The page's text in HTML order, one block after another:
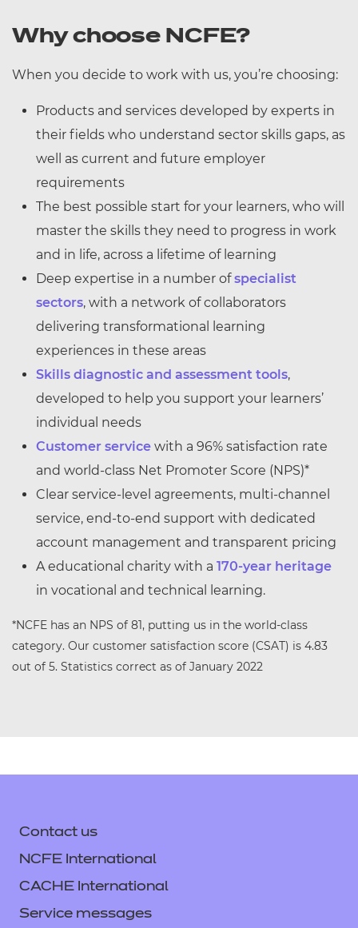
Why choose NCFE?
When you decide to work with us, you’re choosing:
Products and services developed by experts in
their fields who understand sector skills gaps, as
well as current and future employer
requirements
The best possible start for your learners, who will
master the skills they need to progress in work
and in life, across a lifetime of learning
Deep expertise in a number ofspecialist
sectors, with a network of collaborators
delivering transformational learning
experiences in these areas
Skills diagnostic and assessment tools,
developed to help you support your learners’
individual needs
Customer service with a 96% satisfaction rate
and world-class Net Promoter Score (NPS)*
Clear service-level agreements, multi-channel
service, end-to-end support with dedicated
account management and transparent pricing
A educational charity with a 170-year heritage
in vocational and technical learning.
*NCFE has an NPS of 81, putting us in the world-class
category. Our customer satisfaction score (CSAT) is 4.83
out of 5. Statistics correct as of January 2022
Contact us
NCFE International
CACHE International
Service messages